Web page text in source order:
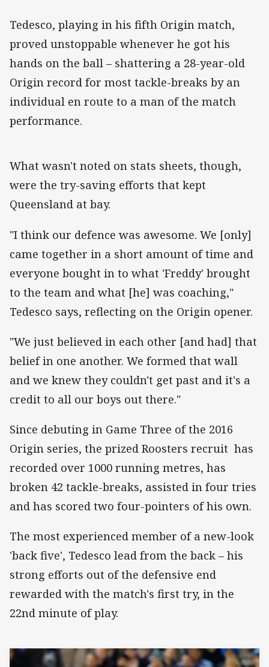
Tedesco, playing in his fifth Origin match,
proved unstoppable whenever he got his
hands on the ball – shattering a 28-year-old
Origin record for most tackle-breaks by an
individual en route to a man of the match
performance.
What wasn't noted on stats sheets, though,
were the try-saving efforts that kept
Queensland at bay.
"I think our defence was awesome. We [only]
came together in a short amount of time and
everyone bought in to what 'Freddy' brought
to the team and what [he] was coaching,"
Tedesco says, reflecting on the Origin opener.
"We just believed in each other [and had] that
belief in one another. We formed that wall
and we knew they couldn't get past and it's a
credit to all our boys out there."
Since debuting in Game Three of the 2016
Origin series, the prized Roosters recruit has
recorded over 1000 running metres, has
broken 42 tackle-breaks, assisted in four tries
and has scored two four-pointers of his own.
The most experienced member of a new-look
'back five', Tedesco lead from the back – his
strong efforts out of the defensive end
rewarded with the match's first try, in the
22nd minute of play.